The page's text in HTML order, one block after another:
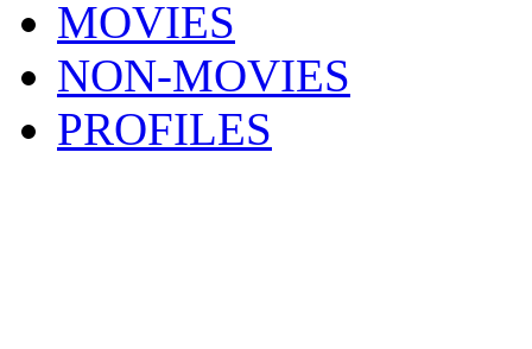
MOVIES
NON-MOVIES
PROFILES